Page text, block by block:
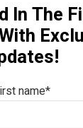
In The
name*